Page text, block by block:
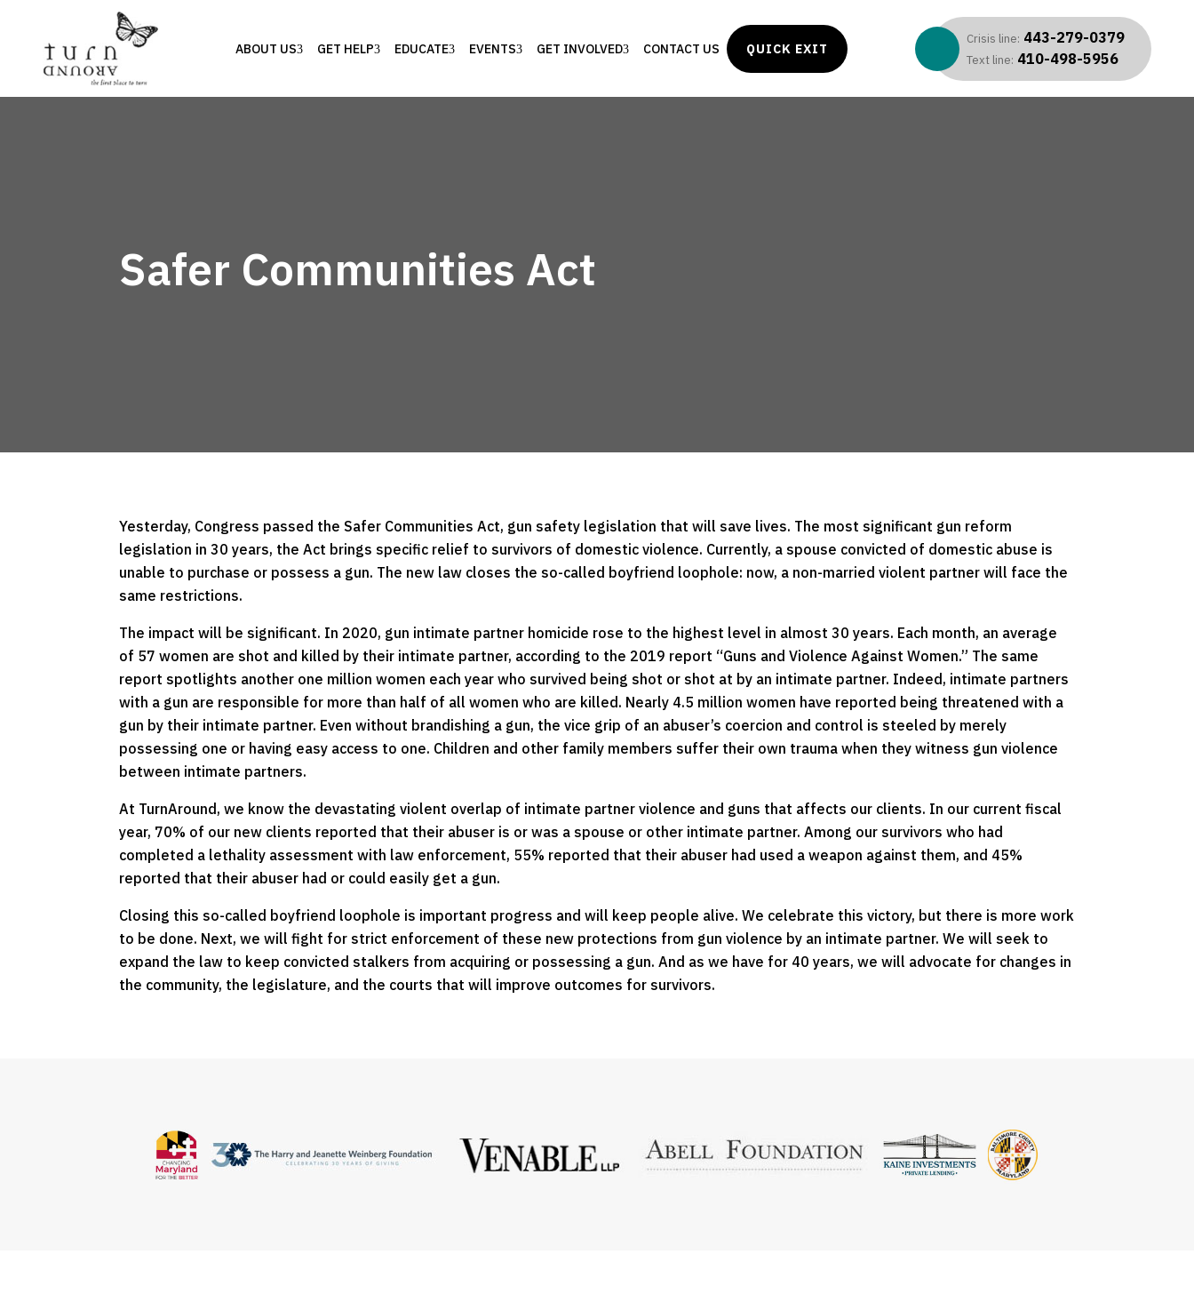
ABOUT US GET HELP EDUCATE EVENTS GET INVOLVED CONTACT US QUICK EXIT
Crisis line: 443-279-0379
Text line: 410-498-5956
Safer Communities Act
Yesterday, Congress passed the Safer Communities Act, gun safety legislation that will save lives. The most significant gun reform
legislation in 30 years, the Act brings specific relief to survivors of domestic violence. Currently, a spouse convicted of domestic abuse is
unable to purchase or possess a gun. The new law closes the so-called boyfriend loophole: now, a non-married violent partner will face the
same restrictions.
The impact will be significant. In 2020, gun intimate partner homicide rose to the highest level in almost 30 years. Each month, an average
of 57 women are shot and killed by their intimate partner, according to the 2019 report “Guns and Violence Against Women.” The same
report spotlights another one million women each year who survived being shot or shot at by an intimate partner. Indeed, intimate partners
with a gun are responsible for more than half of all women who are killed. Nearly 4.5 million women have reported being threatened with a
gun by their intimate partner. Even without brandishing a gun, the vice grip of an abuser’s coercion and control is steeled by merely
possessing one or having easy access to one. Children and other family members suffer their own trauma when they witness gun violence
between intimate partners.
At TurnAround, we know the devastating violent overlap of intimate partner violence and guns that affects our clients. In our current fiscal
year, 70% of our new clients reported that their abuser is or was a spouse or other intimate partner. Among our survivors who had
completed a lethality assessment with law enforcement, 55% reported that their abuser had used a weapon against them, and 45%
reported that their abuser had or could easily get a gun.
Closing this so-called boyfriend loophole is important progress and will keep people alive. We celebrate this victory, but there is more work
to be done. Next, we will fight for strict enforcement of these new protections from gun violence by an intimate partner. We will seek to
expand the law to keep convicted stalkers from acquiring or possessing a gun. And as we have for 40 years, we will advocate for changes in
the community, the legislature, and the courts that will improve outcomes for survivors.